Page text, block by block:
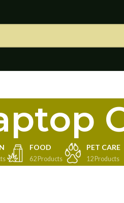
FOOD
62 Products
PET CARE
12 Products